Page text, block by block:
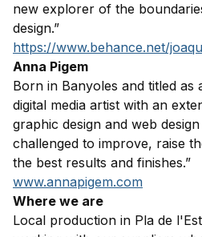
new explorer of the
design.”
https://www.behance.net/
Anna Pigem
Born in Banyoles and titled as
digital media artist with an
graphic design and web
challenged to improve, raise
the best results and finishes.”
www.annapigem.com
Where we are
Local production in Pla de